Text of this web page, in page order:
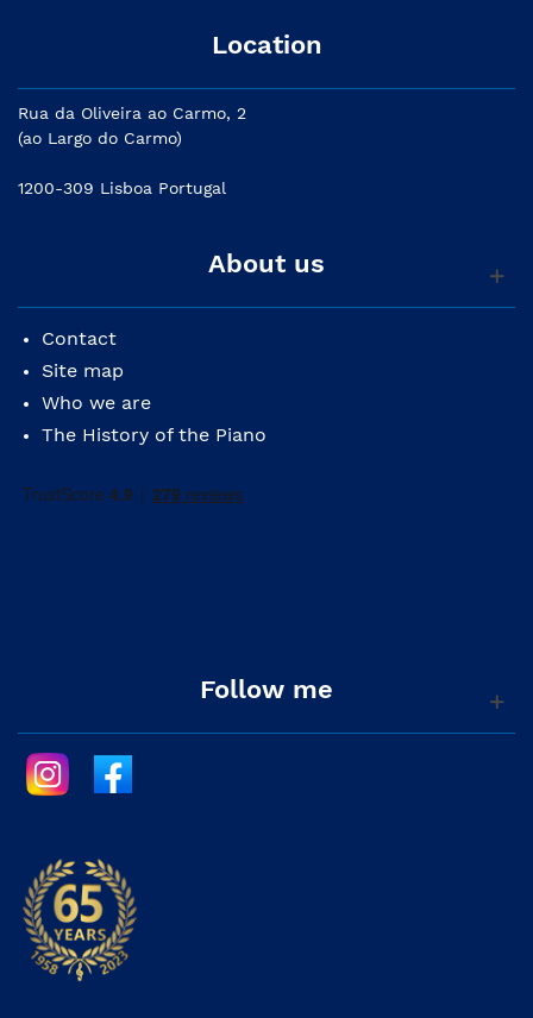
Location
Rua da Oliveira ao Carmo, 2
(ao Largo do Carmo)
1200-309 Lisboa Portugal
About us
Contact
Site map
Who we are
The History of the Piano
Follow me